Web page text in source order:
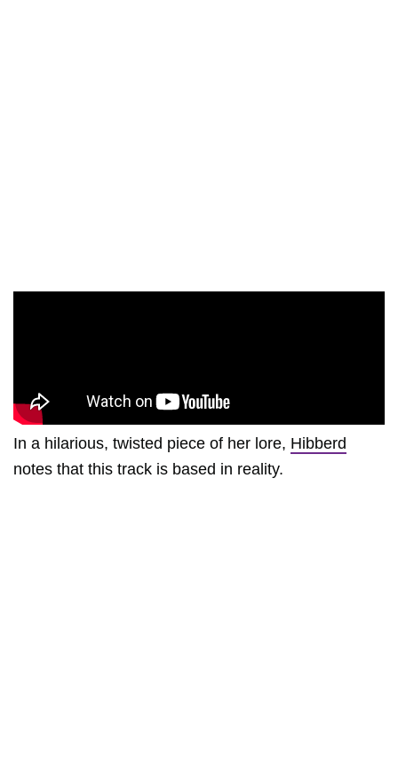
In a hilarious, twisted piece of her lore, Hibberd
notes that this track is based in reality.